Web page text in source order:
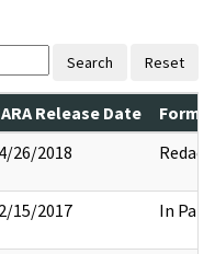
Search Reset
Release Date
26/2018 Redact
15/2017 In Part